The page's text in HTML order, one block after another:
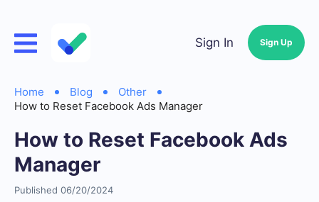
Sign In Sign Up
Home Blog
Other
How to Reset Facebook Ads Manager
How to Reset Facebook Ads
Manager
Published 06/20/2024